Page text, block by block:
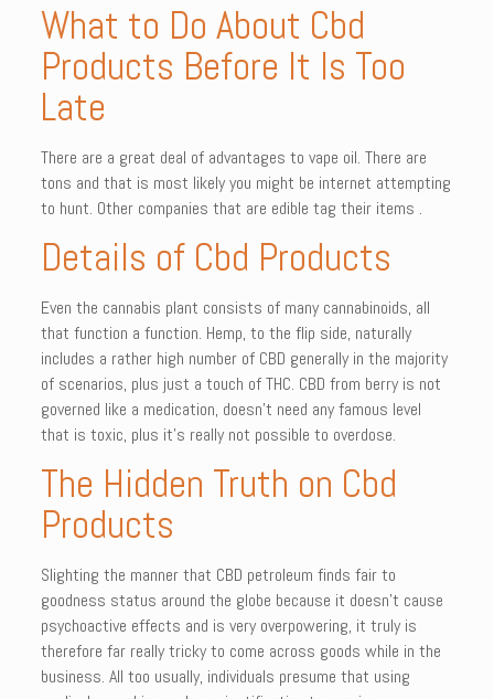
What to Do About Cbd
Products Before It Is Too
Late
There are a great deal of advantages to vape oil. There are
tons and that is most likely you might be internet attempting
to hunt. Other companies that are edible tag their items .
Details of Cbd Products
Even the cannabis plant consists of many cannabinoids, all
that function a function. Hemp, to the flip side, naturally
includes a rather high number of CBD generally in the majority
of scenarios, plus just a touch of THC. CBD from berry is not
governed like a medication, doesn’t need any famous level
that is toxic, plus it’s really not possible to overdose.
The Hidden Truth on Cbd
Products
Slighting the manner that CBD petroleum finds fair to
goodness status around the globe because it doesn’t cause
psychoactive effects and is very overpowering, it truly is
therefore far really tricky to come across goods while in the
business. All too usually, individuals presume that using